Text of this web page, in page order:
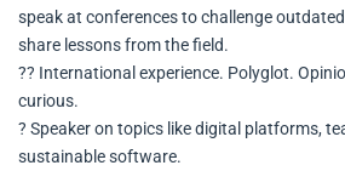
speak at conferences to challenge
share lessons from the field.
?? International experience. Polyglot.
curious.
? Speaker on topics like digital platforms,
sustainable software.